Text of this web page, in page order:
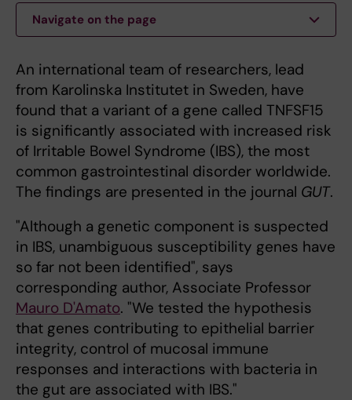
Navigate on the page
An international team of researchers, lead
from Karolinska Institutet in Sweden, have
found that a variant of a gene called TNFSF15
is significantly associated with increased risk
of Irritable Bowel Syndrome (IBS), the most
common gastrointestinal disorder worldwide.
The findings are presented in the journal GUT.
"Although a genetic component is suspected
in IBS, unambiguous susceptibility genes have
so far not been identified", says
corresponding author, Associate Professor
Mauro D'Amato. "We tested the hypothesis
that genes contributing to epithelial barrier
integrity, control of mucosal immune
responses and interactions with bacteria in
the gut are associated with IBS."